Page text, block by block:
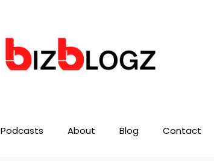
Podcasts About Blog Contact